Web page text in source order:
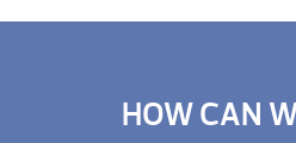
HOW CAN